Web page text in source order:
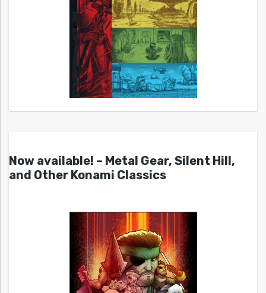
Now available! – Metal Gear, Silent Hill,
and Other Konami Classics